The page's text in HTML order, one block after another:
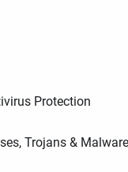
Protection
Trojans & Malware